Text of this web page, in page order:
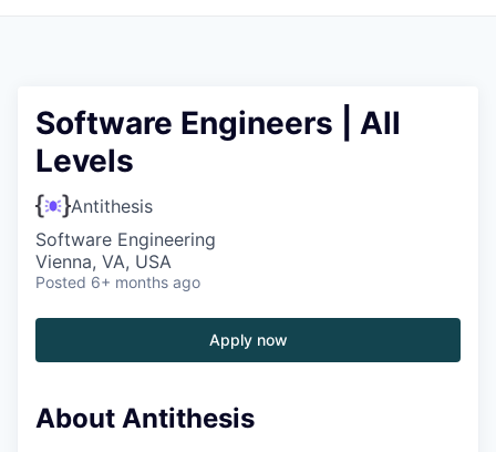
Software Engineers | All
Levels
Antithesis
Software Engineering
Vienna, VA, USA
Posted 6+ months ago
Apply now
About Antithesis